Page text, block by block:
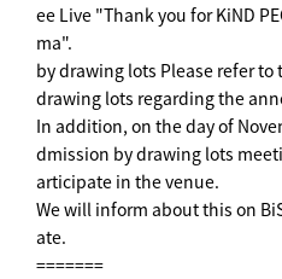
ee Live "Thank you for KiND
ma".
by drawing lots Please refer
drawing lots regarding the
In addition, on the day of
dmission by drawing lots
articipate in the venue.
We will inform about this on
ate.
=======